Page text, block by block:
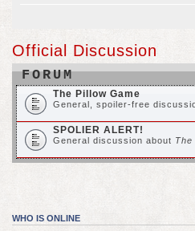
Official Discussion
FORUM
The Pillow Game
General, spoiler-free
SPOLIER ALERT!
General discussion about The
WHO IS ONLINE